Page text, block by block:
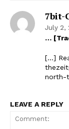
7bit-
July 2,
…
[…]
north-
LEAVE A REPLY